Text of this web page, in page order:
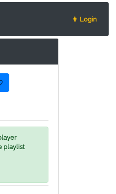
👨 Login
playlist